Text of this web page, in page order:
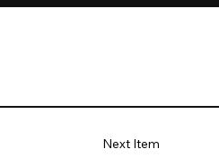
Next Item